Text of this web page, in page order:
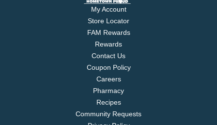
My Account
Store Locator
FAM Rewards
Rewards
Contact Us
Coupon Policy
Careers
Pharmacy
Recipes
Community Requests